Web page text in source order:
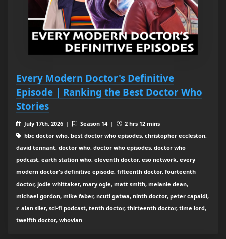
Every Modern Doctor's Definitive
Episode | Ranking the Best Doctor Who
Stories
July 17th, 2026 | Season 14 |
2 hrs 12 mins
bbc doctor who, best doctor who episodes, christopher eccleston,
david tennant, doctor who, doctor who episodes, doctor who
podcast, earth station who, eleventh doctor, eso network, every
modern doctor's definitive episode, fifteenth doctor, fourteenth
doctor, jodie whittaker, mary ogle, matt smith, melanie dean,
michael gordon, mike faber, ncuti gatwa, ninth doctor, peter capaldi,
r. alan siler, sci-fi podcast, tenth doctor, thirteenth doctor, time lord,
twelfth doctor, whovian